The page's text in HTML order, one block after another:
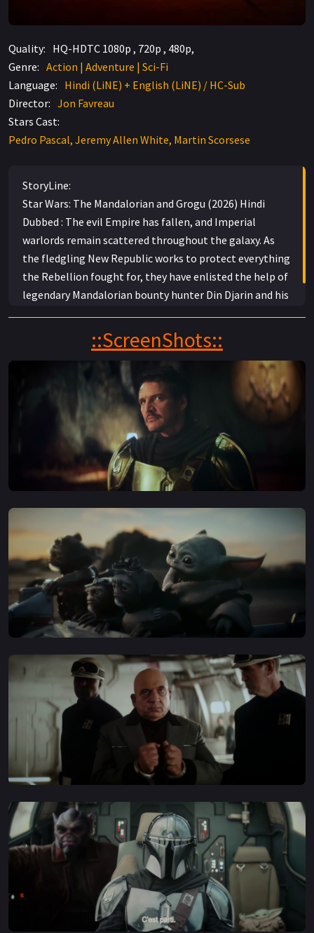
Quality: HQ-HDTC 1080p , 720p , 480p,
Genre: Action | Adventure | Sci-Fi
Language: Hindi (LiNE) + English (LiNE) / HC-Sub
Director: Jon Favreau
Stars Cast:
Pedro Pascal, Jeremy Allen White, Martin Scorsese
StoryLine:
Star Wars: The Mandalorian and Grogu (2026) Hindi
Dubbed : The evil Empire has fallen, and Imperial
warlords remain scattered throughout the galaxy. As
the fledgling New Republic works to protect everything
the Rebellion fought for, they have enlisted the help of
legendary Mandalorian bounty hunter Din Djarin and his
::ScreenShots::